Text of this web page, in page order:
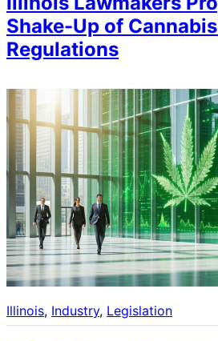
Shake-Up of
Regulations
Illinois, Industry, Legislation